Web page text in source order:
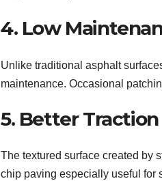
4. Low
Unlike traditional asphalt
maintenance. Occasional
5. Better Traction
The textured surface created by
chip paving especially useful for